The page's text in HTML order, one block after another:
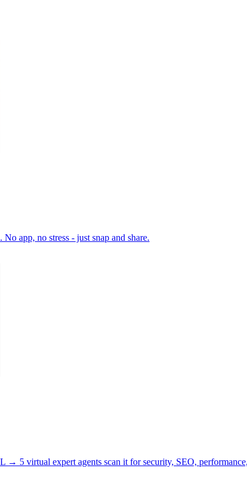
app, no stress - just snap and share.
→ 5 virtual expert agents scan it for security, SEO,